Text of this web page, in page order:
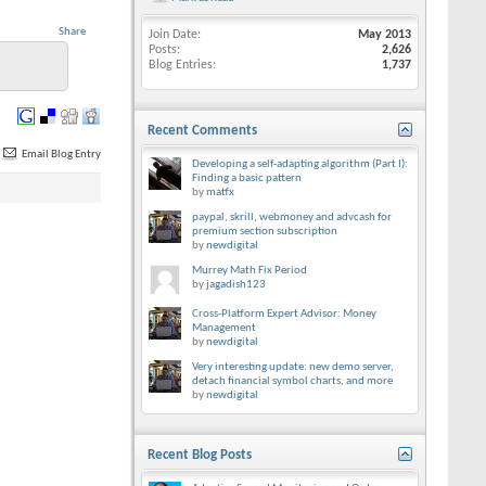
Share
Email Blog Entry
Join Date
May 2013
Posts
2,626
Blog Entries
1,737
Recent Comments
Developing a self-adapting algorithm (Part I):
Finding a basic pattern
bymatfx
paypal, skrill, webmoney and advcash for
premium section subscription
bynewdigital
Murrey Math Fix Period
byjagadish123
Cross-Platform Expert Advisor: Money
Management
bynewdigital
Very interesting update: new demo server,
detach financial symbol charts, and more
bynewdigital
Recent Blog Posts